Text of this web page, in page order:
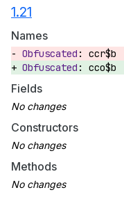
1.21
Names
ccr$b
cco$b
Fields
Constructors
Methods